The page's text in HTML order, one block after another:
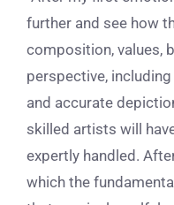
further and see how
composition, values,
perspective,
and accurate
skilled artists will
expertly handled.
which the